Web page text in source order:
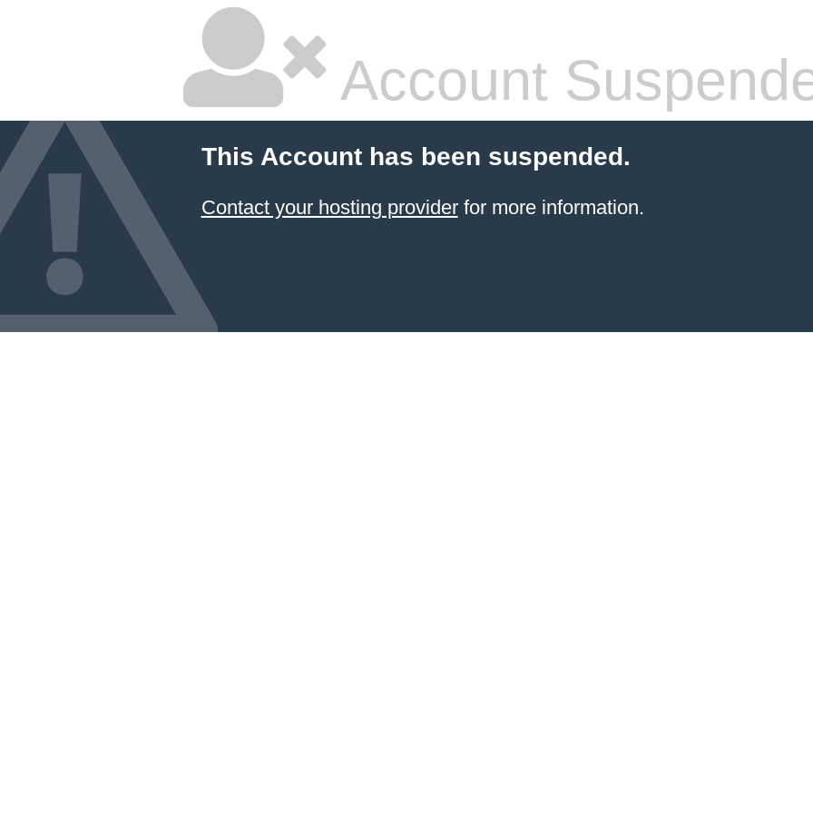
Account
This Account has been suspended.
Contact your hosting providerfor more information.